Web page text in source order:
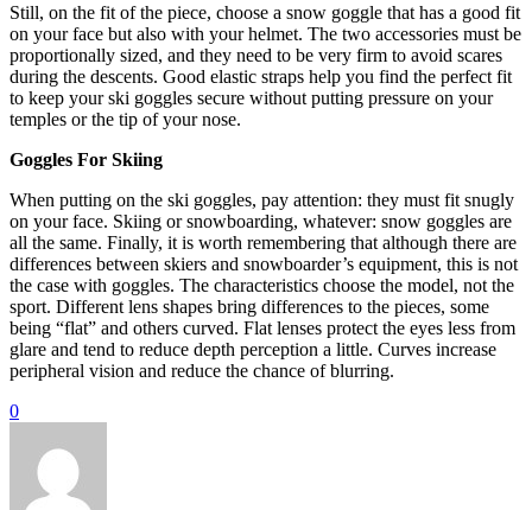
Still, on the fit of the piece, choose a snow goggle that has a good fit
on your face but also with your helmet. The two accessories must be
proportionally sized, and they need to be very firm to avoid scares
during the descents. Good elastic straps help you find the perfect fit
to keep your ski goggles secure without putting pressure on your
temples or the tip of your nose.
Goggles For Skiing
When putting on the ski goggles, pay attention: they must fit snugly
on your face. Skiing or snowboarding, whatever: snow goggles are
all the same. Finally, it is worth remembering that although there are
differences between skiers and snowboarder’s equipment, this is not
the case with goggles. The characteristics choose the model, not the
sport. Different lens shapes bring differences to the pieces, some
being “flat” and others curved. Flat lenses protect the eyes less from
glare and tend to reduce depth perception a little. Curves increase
peripheral vision and reduce the chance of blurring.
0